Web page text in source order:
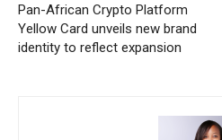
Pan-African Crypto Platform
Yellow Card unveils new brand
identity to reflect expansion